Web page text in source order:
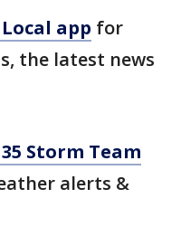
app for
the latest news
Storm Team
alerts &